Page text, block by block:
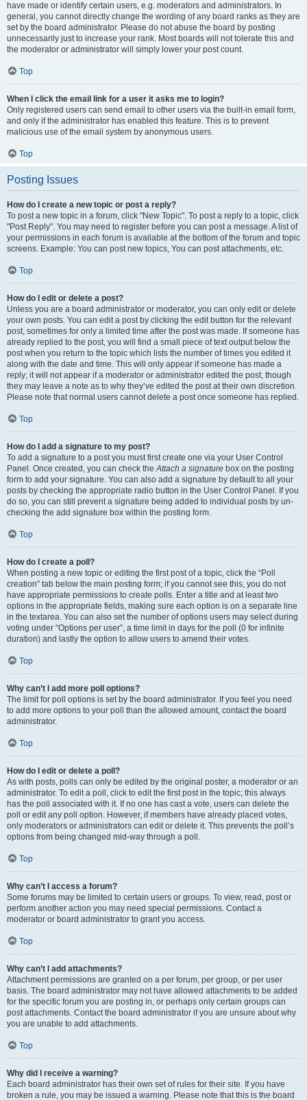
have made or identify certain users, e.g. moderators and administrators. In
general, you cannot directly change the wording of any board ranks as they are
set by the board administrator. Please do not abuse the board by posting
unnecessarily just to increase your rank. Most boards will not tolerate this and
the moderator or administrator will simply lower your post count.
Top
When I click the email link for a user it asks me to login?
Only registered users can send email to other users via the built-in email form,
and only if the administrator has enabled this feature. This is to prevent
malicious use of the email system by anonymous users.
Top
Posting Issues
How do I create a new topic or post a reply?
To post a new topic in a forum, click "New Topic". To post a reply to a topic, click
"Post Reply". You may need to register before you can post a message. A list of
your permissions in each forum is available at the bottom of the forum and topic
screens. Example: You can post new topics, You can post attachments, etc.
Top
How do I edit or delete a post?
Unless you are a board administrator or moderator, you can only edit or delete
your own posts. You can edit a post by clicking the edit button for the relevant
post, sometimes for only a limited time after the post was made. If someone has
already replied to the post, you will find a small piece of text output below the
post when you return to the topic which lists the number of times you edited it
along with the date and time. This will only appear if someone has made a
reply; it will not appear if a moderator or administrator edited the post, though
they may leave a note as to why they’ve edited the post at their own discretion.
Please note that normal users cannot delete a post once someone has replied.
Top
How do I add a signature to my post?
To add a signature to a post you must first create one via your User Control
Panel. Once created, you can check theAttach a signature box on the posting
form to add your signature. You can also add a signature by default to all your
posts by checking the appropriate radio button in the User Control Panel. If you
do so, you can still prevent a signature being added to individual posts by un-
checking the add signature box within the posting form.
Top
How do I create a poll?
When posting a new topic or editing the first post of a topic, click the “Poll
creation” tab below the main posting form; if you cannot see this, you do not
have appropriate permissions to create polls. Enter a title and at least two
options in the appropriate fields, making sure each option is on a separate line
in the textarea. You can also set the number of options users may select during
voting under “Options per user”, a time limit in days for the poll (0 for infinite
duration) and lastly the option to allow users to amend their votes.
Top
Why can’t I add more poll options?
The limit for poll options is set by the board administrator. If you feel you need
to add more options to your poll than the allowed amount, contact the board
administrator.
Top
How do I edit or delete a poll?
As with posts, polls can only be edited by the original poster, a moderator or an
administrator. To edit a poll, click to edit the first post in the topic; this always
has the poll associated with it. If no one has cast a vote, users can delete the
poll or edit any poll option. However, if members have already placed votes,
only moderators or administrators can edit or delete it. This prevents the poll’s
options from being changed mid-way through a poll.
Top
Why can’t I access a forum?
Some forums may be limited to certain users or groups. To view, read, post or
perform another action you may need special permissions. Contact a
moderator or board administrator to grant you access.
Top
Why can’t I add attachments?
Attachment permissions are granted on a per forum, per group, or per user
basis. The board administrator may not have allowed attachments to be added
for the specific forum you are posting in, or perhaps only certain groups can
post attachments. Contact the board administrator if you are unsure about why
you are unable to add attachments.
Top
Why did I receive a warning?
Each board administrator has their own set of rules for their site. If you have
broken a rule, you may be issued a warning. Please note that this is the board